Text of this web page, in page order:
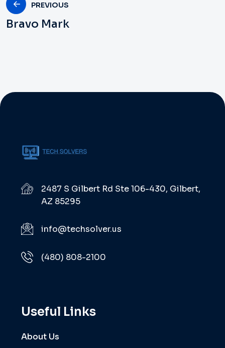
PREVIOUS
Bravo Mark
2487 S Gilbert Rd Ste 106-430, Gilbert,
AZ 85295
info@techsolver.us
(480) 808-2100
Useful Links
About Us